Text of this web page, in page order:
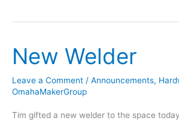
Policy
for
April
2022
New Welder
Leave a Comment / Announcements,
OmahaMakerGroup
Tim gifted a new welder to the space